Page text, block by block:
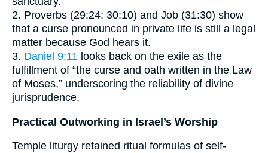
2. Proverbs (29:24; 30:10) and Job (31:30) show
that a curse pronounced in private life is still a legal
matter because God hears it.
3. Daniel 9:11 looks back on the exile as the
fulfillment of “the curse and oath written in the Law
of Moses,” underscoring the reliability of divine
jurisprudence.
Practical Outworking in Israel’s Worship
Temple liturgy retained ritual formulas of self-